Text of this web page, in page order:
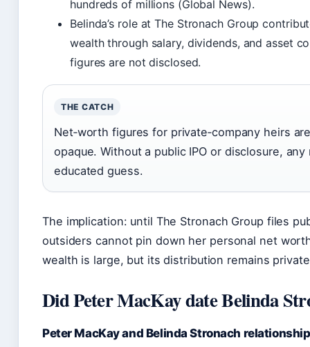
hundreds of millions (Global News).
Belinda’s role at The Stronach Group
wealth through salary, dividends, and asset
figures are not disclosed.
THE CATCH
Net‑worth figures for private‑company heirs
opaque. Without a public IPO or disclosure, any
educated guess.
The implication: until The Stronach Group files
outsiders cannot pin down her personal net
wealth is large, but its distribution remains
Did Peter MacKay date Belinda
Peter MacKay and Belinda Stronach